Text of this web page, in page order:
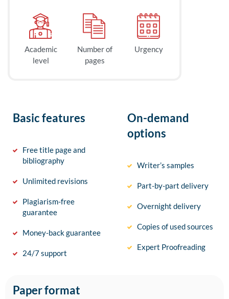
Academic
level
Number of
pages
Urgency
Basic features
Free title page and
bibliography
Unlimited revisions
Plagiarism-free
guarantee
Money-back guarantee
24/7 support
On-demand
options
Writer’s samples
Part-by-part delivery
Overnight delivery
Copies of used sources
Expert Proofreading
Paper format